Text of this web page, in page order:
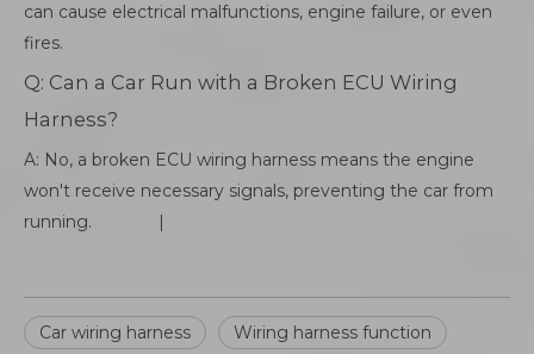
can cause electrical malfunctions, engine failure, or even
fires.
Q: Can a Car Run with a Broken ECU Wiring
Harness?
A: No, a broken ECU wiring harness means the engine
won't receive necessary signals, preventing the car from
running. |
Car wiring harness Wiring harness function